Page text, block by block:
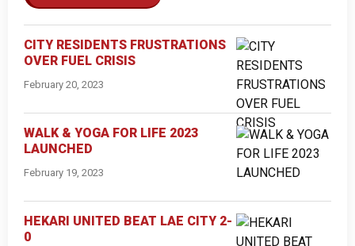
CITY RESIDENTS FRUSTRATIONS
OVER FUEL CRISIS
February 20, 2023
WALK & YOGA FOR LIFE 2023
LAUNCHED
February 19, 2023
HEKARI UNITED BEAT LAE CITY 2-
0